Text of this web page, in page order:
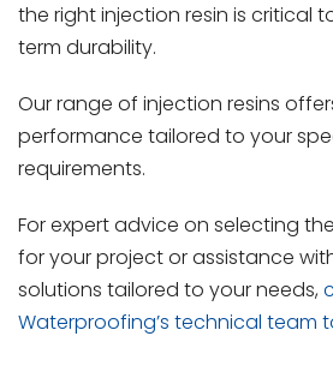
the right injection resin is critical
term durability.
Our range of injection resins
performance tailored to your
requirements.
For expert advice on selecting
for your project or assistance
solutions tailored to your needs,
Waterproofing’s technical team